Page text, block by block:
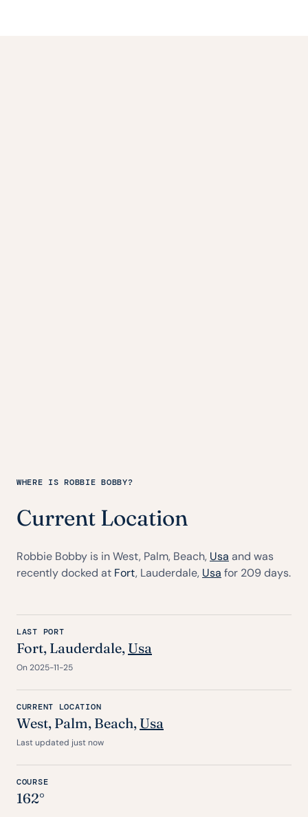
WHERE IS ROBBIE BOBBY?
Current Location
Robbie Bobby is in West, Palm, Beach, Usa and was
recently docked at Fort, Lauderdale, Usa for 209 days.
LAST PORT
Fort, Lauderdale, Usa
On 2025-11-25
CURRENT LOCATION
West, Palm, Beach, Usa
Last updated just now
COURSE
162°